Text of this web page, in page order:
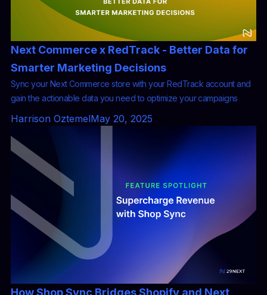
Next Commerce x RedTrack - Better Data for
Smarter Marketing Decisions
Sync your Next Commerce store with your RedTrack account and
gain the actionable data you need to optimize your campaigns
Harrison OztemelMay 20, 2025
How Shop Sync Bridges Shopify and Next